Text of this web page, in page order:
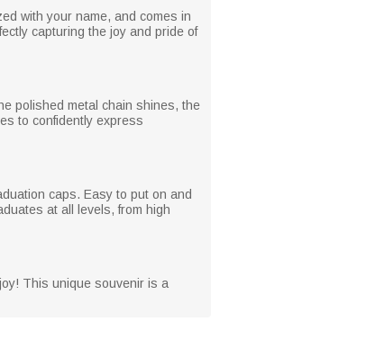
with your name, and comes in
capturing the joy and pride of
polished metal chain shines, the
to confidently express
caps. Easy to put on and
at all levels, from high
This unique souvenir is a